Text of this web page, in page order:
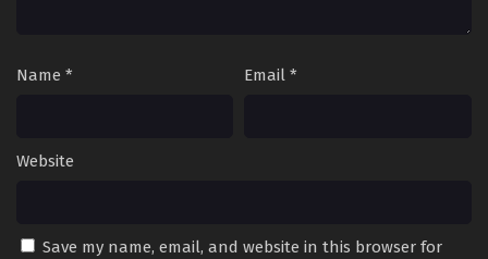
Name * Email *
Website
Save my name, email, and website in this browser for